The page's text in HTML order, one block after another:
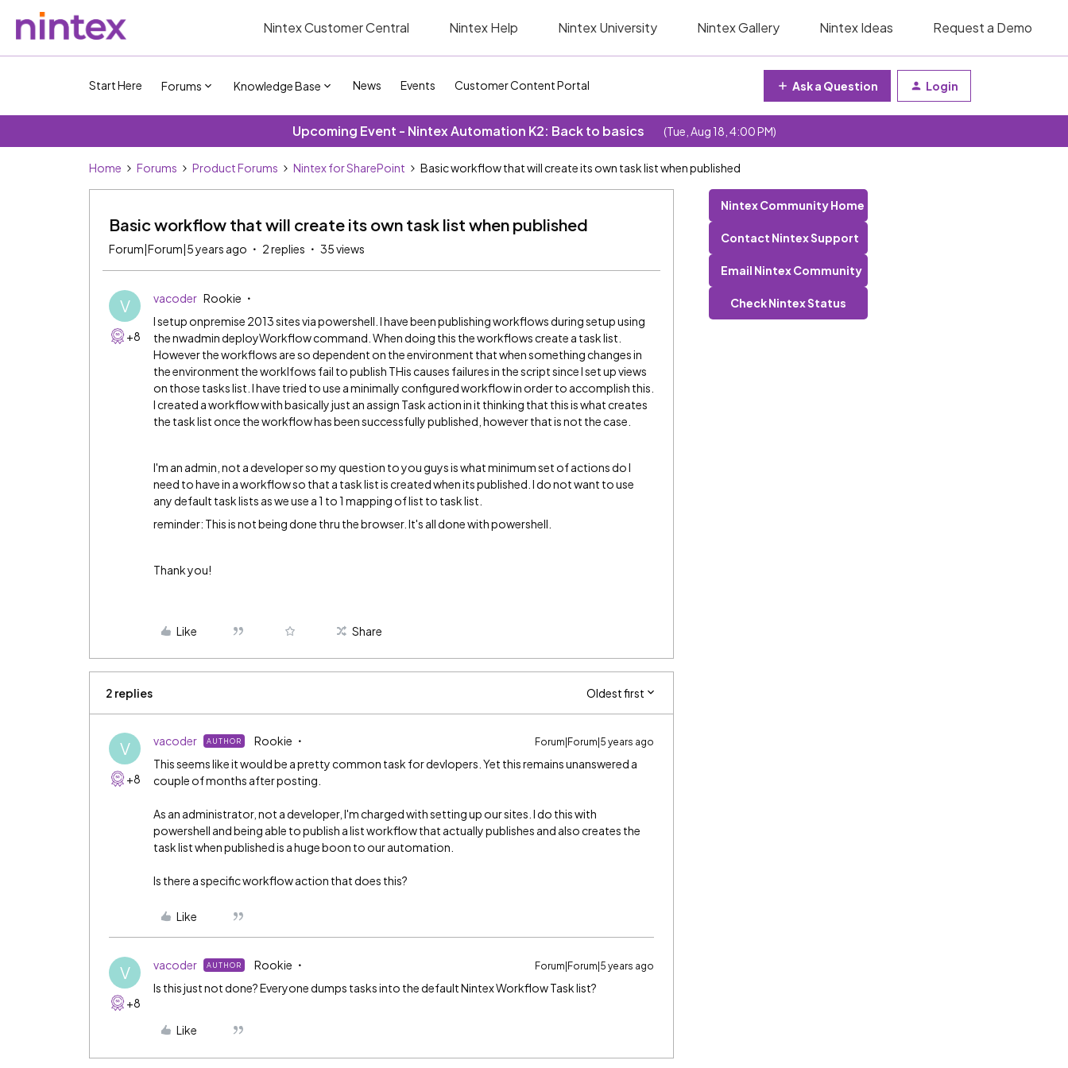
Nintex Customer Central Nintex Help Nintex University Nintex Gallery Nintex Ideas Request a Demo
Start Here Forums Knowledge Base News Events Customer Content Portal Ask a Question Login
Upcoming Event - Nintex Automation K2: Back to basics (Tue, Aug 18, 4:00 PM)
Home Forums Product Forums Nintex for SharePoint Basic workflow that will create its own task list when published
Basic workflow that will create its own task list when published
Forum|Forum|5 years ago 2 replies 35 views
V
+8
vacoder Rookie
I setup onpremise 2013 sites via powershell. I have been publishing workflows during setup using
the nwadmin deployWorkflow command. When doing this the workflows create a task list.
However the workflows are so dependent on the environment that when something changes in
the environment the worklfows fail to publish THis causes failures in the script since I set up views
on those tasks list. I have tried to use a minimally configured workflow in order to accomplish this.
I created a workflow with basically just an assign Task action in it thinking that this is what creates
the task list once the workflow has been successfully published, however that is not the case.
I'm an admin, not a developer so my question to you guys is what minimum set of actions do I
need to have in a workflow so that a task list is created when its published. I do not want to use
any default task lists as we use a 1 to 1 mapping of list to task list.
reminder: This is not being done thru the browser. It's all done with powershell.
Thank you!
Like Share
2 replies Oldest first
V
+8
vacoder AUTHOR Rookie Forum|Forum|5 years ago
This seems like it would be a pretty common task for devlopers. Yet this remains unanswered a
couple of months after posting.
As an administrator, not a developer, I'm charged with setting up our sites. I do this with
powershell and being able to publish a list workflow that actually publishes and also creates the
task list when published is a huge boon to our automation.
Is there a specific workflow action that does this?
Like
V
+8
vacoder AUTHOR Rookie Forum|Forum|5 years ago
Is this just not done? Everyone dumps tasks into the default Nintex Workflow Task list?
Like
Nintex Community Home
Contact Nintex Support
Email Nintex Community
Check Nintex Status